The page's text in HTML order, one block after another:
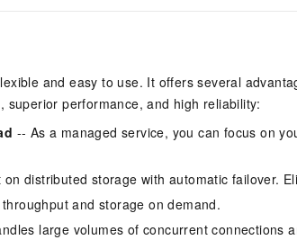
and easy to use. It offers several
superior performance, and high reliability:
-- As a managed service, you can focus on
on distributed storage with automatic failover.
and storage on demand.
large volumes of concurrent connections